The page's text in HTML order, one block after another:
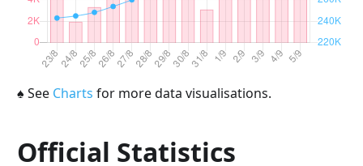
♠ See Charts for more data visualisations.
Official Statistics